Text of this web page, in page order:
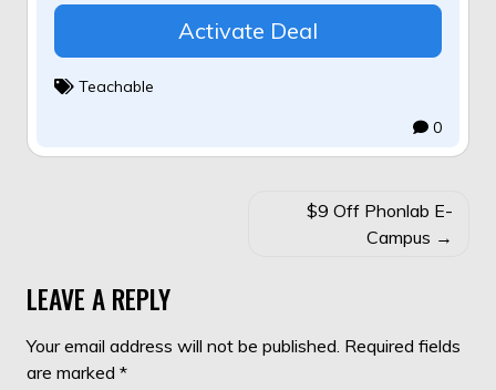
Activate Deal
Teachable
0
$9 Off Phonlab E-
Campus
LEAVE A REPLY
Your email address will not be published. Required fields
are marked *